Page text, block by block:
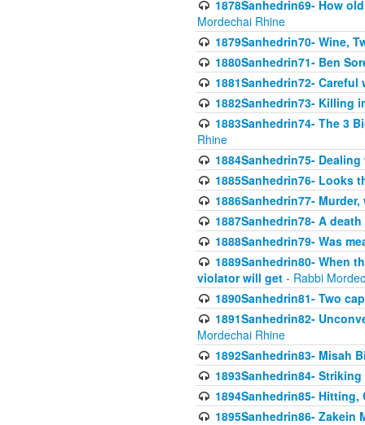
1878Sanhedrin69- How
Mordechai Rhine
1879Sanhedrin70- Wine,
1880Sanhedrin71- Ben
1881Sanhedrin72-
1882Sanhedrin73- Killing
1883Sanhedrin74- The 3
Rhine
1884Sanhedrin75-
1885Sanhedrin76- Looks
1886Sanhedrin77-
1887Sanhedrin78- A
1888Sanhedrin79- Was
1889Sanhedrin80- When
violator will get - Rabbi
1890Sanhedrin81- Two
1891Sanhedrin82-
Mordechai Rhine
1892Sanhedrin83- Misah
1893Sanhedrin84-
1894Sanhedrin85-
1895Sanhedrin86- Zakein